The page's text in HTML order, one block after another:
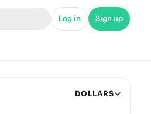
Log in Sign up
DOLLARS